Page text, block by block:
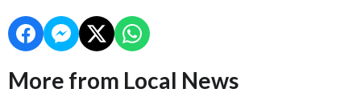
More from Local News